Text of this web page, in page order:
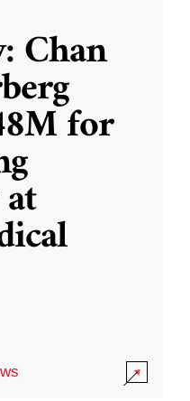
Chan
for